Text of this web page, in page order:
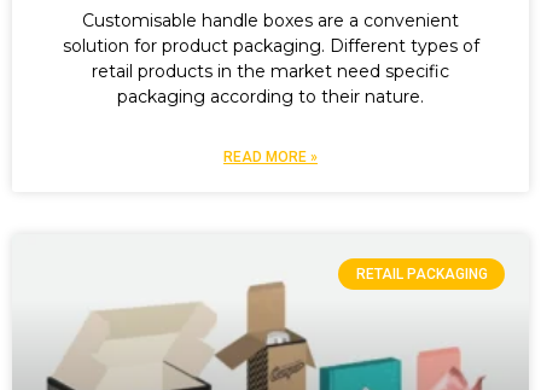
Customisable handle boxes are a convenient
solution for product packaging. Different types of
retail products in the market need specific
packaging according to their nature.
READ MORE »
RETAIL PACKAGING